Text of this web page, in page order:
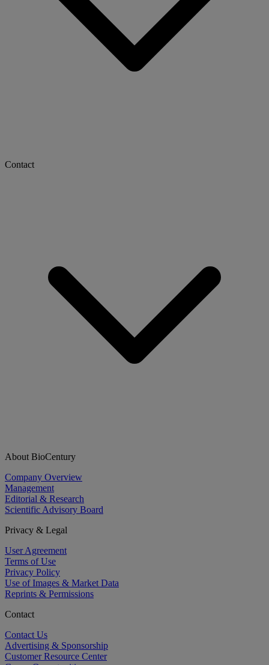
Contact
About BioCentury
Company Overview
Management
Editorial & Research
Scientific Advisory Board
Privacy & Legal
User Agreement
Terms of Use
Privacy Policy
Use of Images & Market Data
Reprints & Permissions
Contact
Contact Us
Advertising & Sponsorship
Customer Resource Center